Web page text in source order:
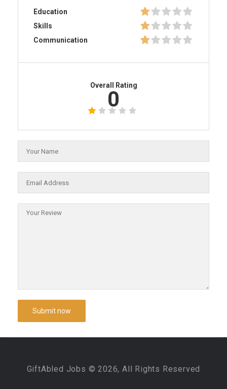
Education
Skills
Communication
Overall Rating
0
GiftAbled Jobs © 2026, All Rights Reserved